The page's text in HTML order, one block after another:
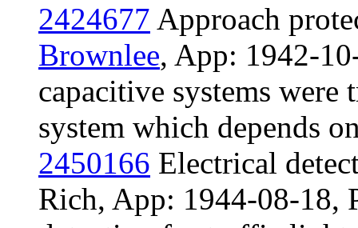
2424677 Approach
Brownlee, App: 1942-
capacitive systems were
system which depends
2450166 Electrical
Rich, App: 1944-08-18,